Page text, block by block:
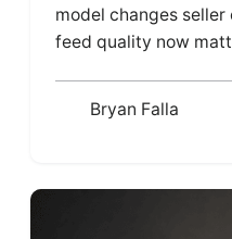
model changes
feed quality now
Bryan Falla